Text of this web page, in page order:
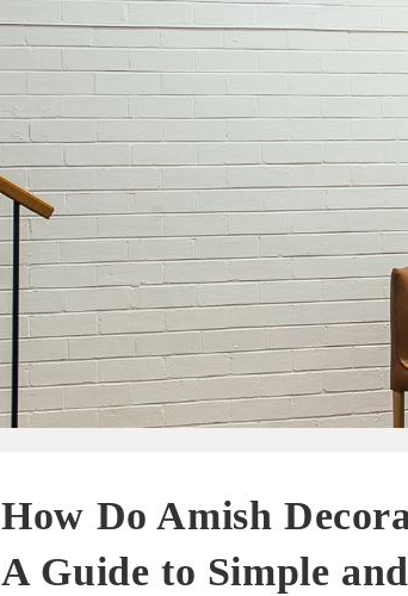
How Do Amish
A Guide to Simple